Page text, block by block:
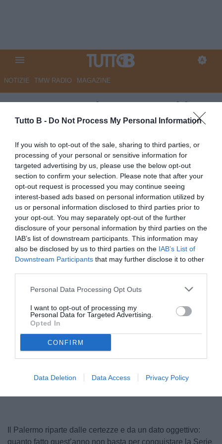
Tutto B - Do Not Process My Personal Information
If you wish to opt-out of the sale, sharing to third parties, or
processing of your personal or sensitive information for
targeted advertising by us, please use the below opt-out
section to confirm your selection. Please note that after your
opt-out request is processed you may continue seeing
interest-based ads based on personal information utilized by
us or personal information disclosed to third parties prior to
your opt-out. You may separately opt-out of the further
disclosure of your personal information by third parties on the
IAB’s list of downstream participants. This information may
also be disclosed by us to third parties on the IAB’s List of
Downstream Participants that may further disclose it to other
Personal Data Processing Opt Outs
I want to opt-out of processing my
Personal Data for Targeted Advertising.
Opted In
CONFIRM
Data Deletion Data Access Privacy Policy
NOTIZIE TMW RADIO MAGAZINE
CorSport - Palermo, Inzaghi
cambia modulo. Osti attende la
decisione del City Group
Autore Marco Lombardi
24.05.2026 09:45 Palermo
vedi letture
Pippo Inzaghi
© foto di Federico Serra
Il Palermo riparte dalle certezze e da un dato oggettivo:
quanto fatto quest’anno non basta per conquistare la Serie